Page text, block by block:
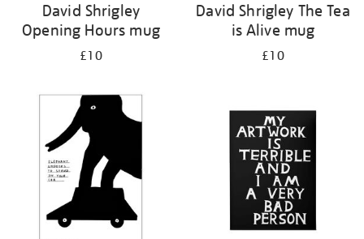
David Shrigley
Opening Hours mug
£10
David Shrigley The Tea
is Alive mug
£10